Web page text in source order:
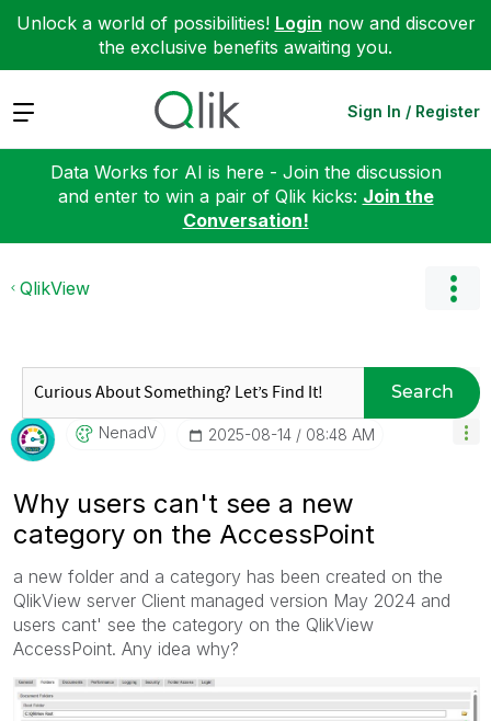
Unlock a world of possibilities! Login now and discover
the exclusive benefits awaiting you.
Expand Sign In / Register
Data Works for AI is here - Join the discussion
and enter to win a pair of Qlik kicks: Join the
Conversation!
QlikView
Search
NenadV ‎2025-08-14 08:48 AM
Why users can't see a new
category on the AccessPoint
a new folder and a category has been created on the
QlikView server Client managed version May 2024 and
users cant' see the category on the QlikView
AccessPoint. Any idea why?